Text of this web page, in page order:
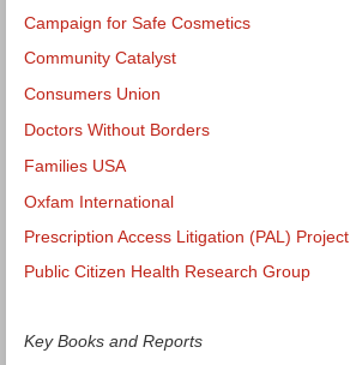
Campaign for Safe Cosmetics
Community Catalyst
Consumers Union
Doctors Without Borders
Families USA
Oxfam International
Prescription Access Litigation (PAL) Project
Public Citizen Health Research Group
Key Books and Reports